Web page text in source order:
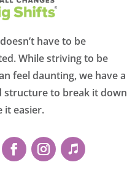
have to be
While striving to be
feel daunting, we have a
structure to break it down
it easier.